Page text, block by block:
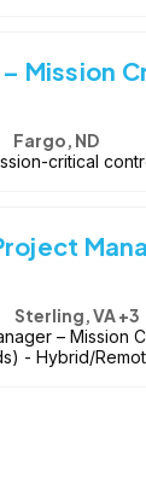
Mission
Fargo, ND
critical
Sterling, VA +3
– Mission
- Hybrid/